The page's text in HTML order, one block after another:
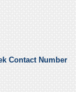
Contact Number